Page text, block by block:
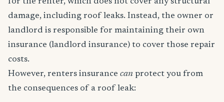
damage, including roof leaks. Instead, the owner or
landlord is responsible for maintaining their own
insurance (landlord insurance) to cover those repair
costs.
However, renters insurance can protect you from
the consequences of a roof leak: